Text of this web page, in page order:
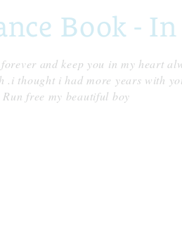
Book -
and keep you in my heart
.i thought i had more years with
free my beautiful boy